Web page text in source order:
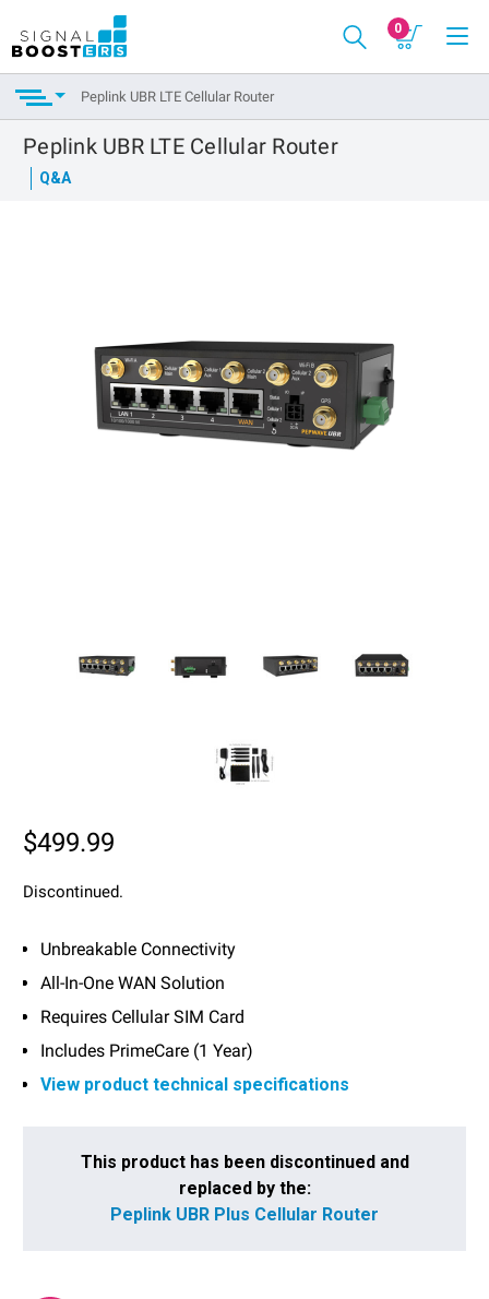
0
Peplink UBR LTE Cellular Router
Peplink UBR LTE Cellular Router
Q&A
$499.99
Discontinued.
Unbreakable Connectivity
All-In-One WAN Solution
Requires Cellular SIM Card
Includes PrimeCare (1 Year)
View product technical specifications
This product has been discontinued and
replaced by the:
Peplink UBR Plus Cellular Router